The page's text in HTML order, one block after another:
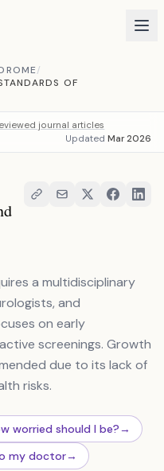
/
OF
journal articles
Updated Mar 2026
a multidisciplinary
and
on early
screenings. Growth
due to its lack of
risks.
worried should I be?→
my doctor→